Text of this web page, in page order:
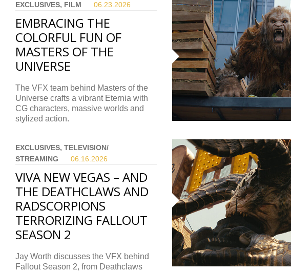
EXCLUSIVES, FILM 06.23. 2026
EMBRACING THE
COLORFUL FUN OF
MASTERS OF THE
UNIVERSE
The VFX team behind Masters of the
Universe crafts a vibrant Eternia with
CG characters, massive worlds and
stylized action.
EXCLUSIVES, TELEVISION/
STREAMING
06.16. 2026
VIVA NEW VEGAS – AND
THE DEATHCLAWS AND
RADSCORPIONS
TERRORIZING FALLOUT
SEASON 2
Jay Worth discusses the VFX behind
Fallout Season 2, from Deathclaws